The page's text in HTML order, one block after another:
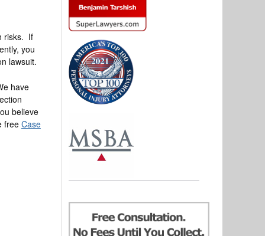
risks. If
you
lawsuit.
have
believe
free Case